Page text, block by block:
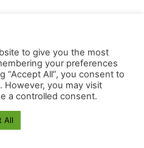
to give you the most
your preferences
“Accept All”, you consent to
However, you may visit
a controlled consent.
All